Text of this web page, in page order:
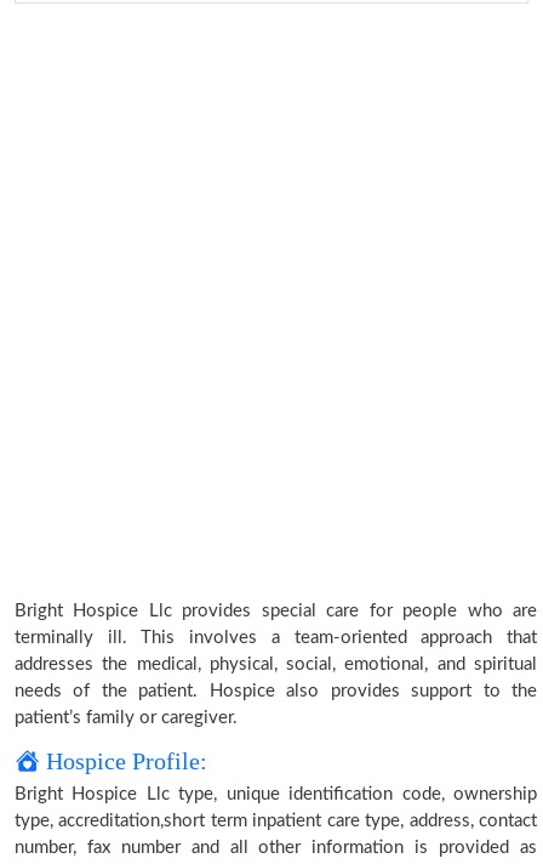
Bright Hospice Llc provides special care for people who are
terminally ill. This involves a team-oriented approach that
addresses the medical, physical, social, emotional, and spiritual
needs of the patient. Hospice also provides support to the
patient’s family or caregiver.
Hospice Profile:
Bright Hospice Llc type, unique identification code, ownership
type, accreditation,short term inpatient care type, address, contact
number, fax number and all other information is provided as